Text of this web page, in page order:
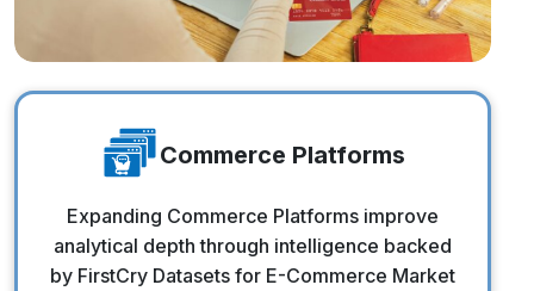
Commerce Platforms
Expanding Commerce Platforms improve
analytical depth through intelligence backed
by FirstCry Datasets for E-Commerce Market